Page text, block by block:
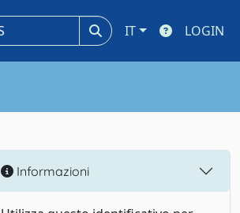
IT LOGIN
Informazioni